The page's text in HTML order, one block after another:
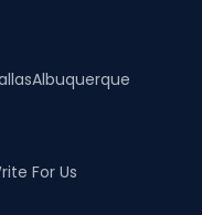
Albuquerque
For Us